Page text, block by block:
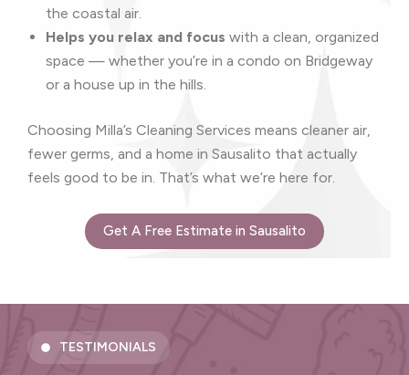
the coastal air.
Helps you relax and focus with a clean, organized
space — whether you’re in a condo on Bridgeway
or a house up in the hills.
Choosing Milla’s Cleaning Services means cleaner air,
fewer germs, and a home in Sausalito that actually
feels good to be in. That’s what we’re here for.
Get A Free Estimate in Sausalito
TESTIMONIALS